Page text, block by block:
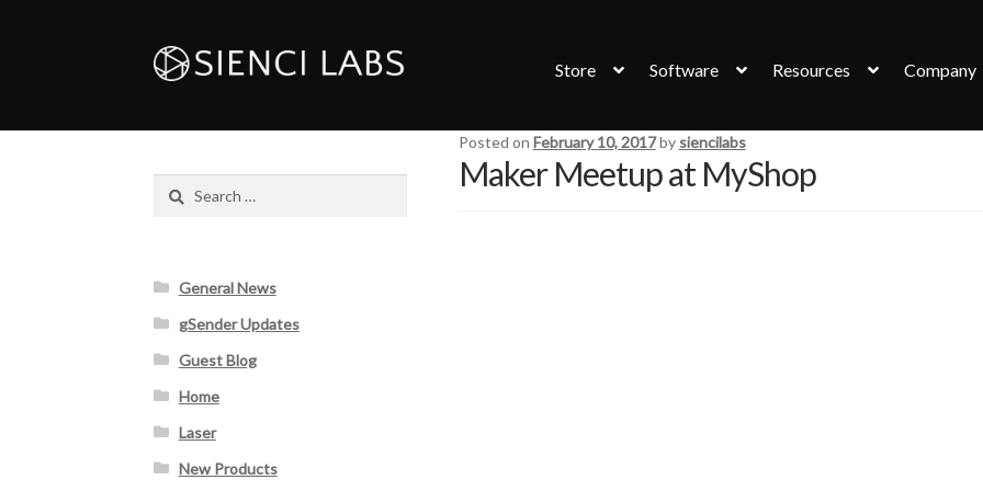
Store Software Resources Company
Posted on February 10, 2017 by siencilabs
Maker Meetup at MyShop
Search
General News
gSender Updates
Guest Blog
Home
Laser
New Products